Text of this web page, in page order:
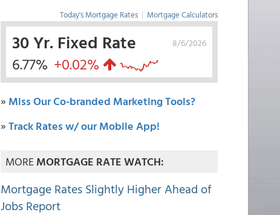
Today's Mortgage Rates | Mortgage Calculators
8/6/2026
30 Yr. Fixed Rate
6.77% +0.02%
» Miss Our Co-branded Marketing Tools?
»Track Rates w/ our Mobile App!
MOREMORTGAGE RATE WATCH:
Mortgage Rates Slightly Higher Ahead of
Jobs Report